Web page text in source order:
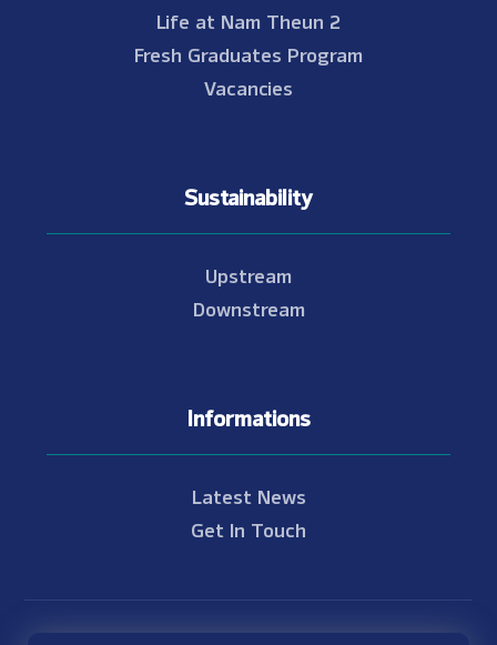
Life at Nam Theun 2
Fresh Graduates Program
Vacancies
Sustainability
Upstream
Downstream
Informations
Latest News
Get In Touch